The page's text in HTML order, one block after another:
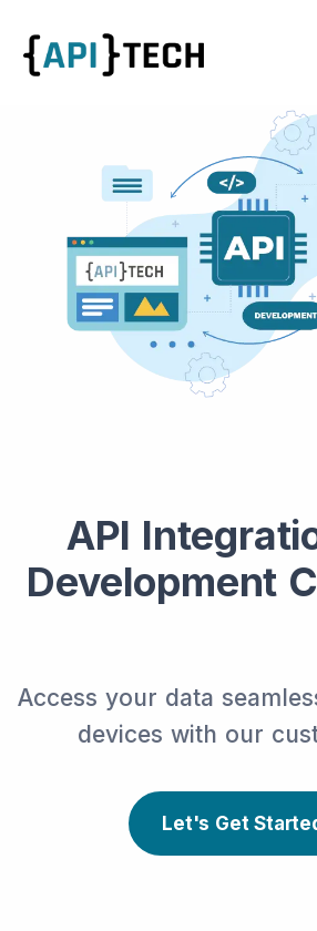
API
Development
Access your data
devices with our
Let's Get